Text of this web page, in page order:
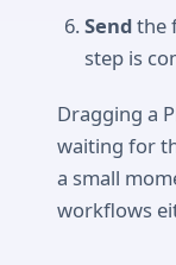
Sendthe
step is
Dragging a
waiting for
a small
workflows